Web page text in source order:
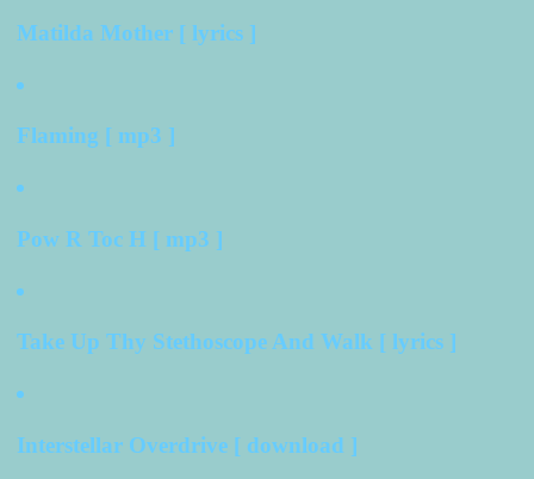
Matilda Mother [ lyrics ]
Flaming [ mp3 ]
Pow R Toc H [ mp3 ]
Take Up Thy Stethoscope And Walk [ lyrics ]
Interstellar Overdrive [ download ]